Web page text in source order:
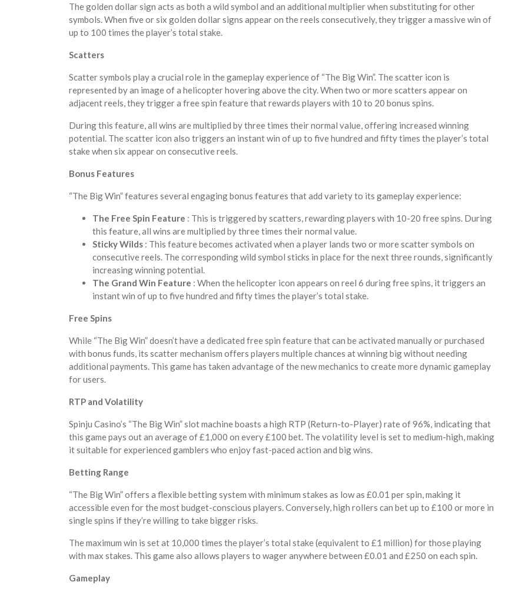
The golden dollar sign acts as both a wild symbol and an additional multiplier when substituting for other
symbols. When five or six golden dollar signs appear on the reels consecutively, they trigger a massive win of
up to 100 times the player’s total stake.
Scatters
Scatter symbols play a crucial role in the gameplay experience of “The Big Win”. The scatter icon is
represented by an image of a helicopter hovering above the city. When two or more scatters appear on
adjacent reels, they trigger a free spin feature that rewards players with 10 to 20 bonus spins.
During this feature, all wins are multiplied by three times their normal value, offering increased winning
potential. The scatter icon also triggers an instant win of up to five hundred and fifty times the player’s total
stake when six appear on consecutive reels.
Bonus Features
“The Big Win” features several engaging bonus features that add variety to its gameplay experience:
The Free Spin Feature : This is triggered by scatters, rewarding players with 10-20 free spins. During
this feature, all wins are multiplied by three times their normal value.
Sticky Wilds : This feature becomes activated when a player lands two or more scatter symbols on
consecutive reels. The corresponding wild symbol sticks in place for the next three rounds, significantly
increasing winning potential.
The Grand Win Feature : When the helicopter icon appears on reel 6 during free spins, it triggers an
instant win of up to five hundred and fifty times the player’s total stake.
Free Spins
While “The Big Win” doesn’t have a dedicated free spin feature that can be activated manually or purchased
with bonus funds, its scatter mechanism offers players multiple chances at winning big without needing
additional payments. This game has taken advantage of the new mechanics to create more dynamic gameplay
for users.
RTP and Volatility
Spinju Casino’s “The Big Win” slot machine boasts a high RTP (Return-to-Player) rate of 96%, indicating that
this game pays out an average of £1,000 on every £100 bet. The volatility level is set to medium-high, making
it suitable for experienced gamblers who enjoy fast-paced action and big wins.
Betting Range
“The Big Win” offers a flexible betting system with minimum stakes as low as £0.01 per spin, making it
accessible even for the most budget-conscious players. Conversely, high rollers can bet up to £100 or more in
single spins if they’re willing to take bigger risks.
The maximum win is set at 10,000 times the player’s total stake (equivalent to £1 million) for those playing
with max stakes. This game also allows players to wager anywhere between £0.01 and £250 on each spin.
Gameplay